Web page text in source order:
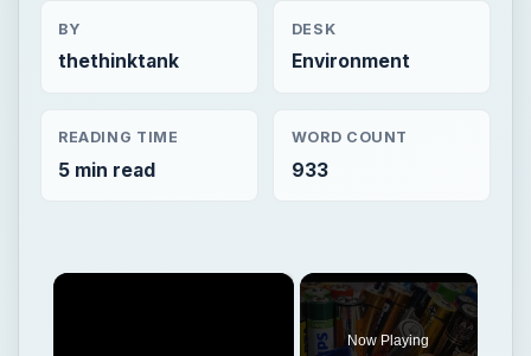
BY
thethinktank
DESK
Environment
READING TIME
5 min read
WORD COUNT
933
×
Now Playing